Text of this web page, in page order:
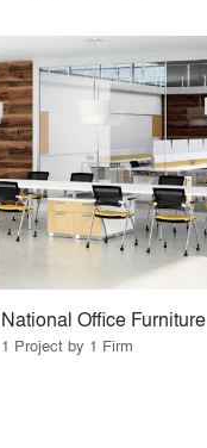
National Office Furniture
1 Project by 1 Firm